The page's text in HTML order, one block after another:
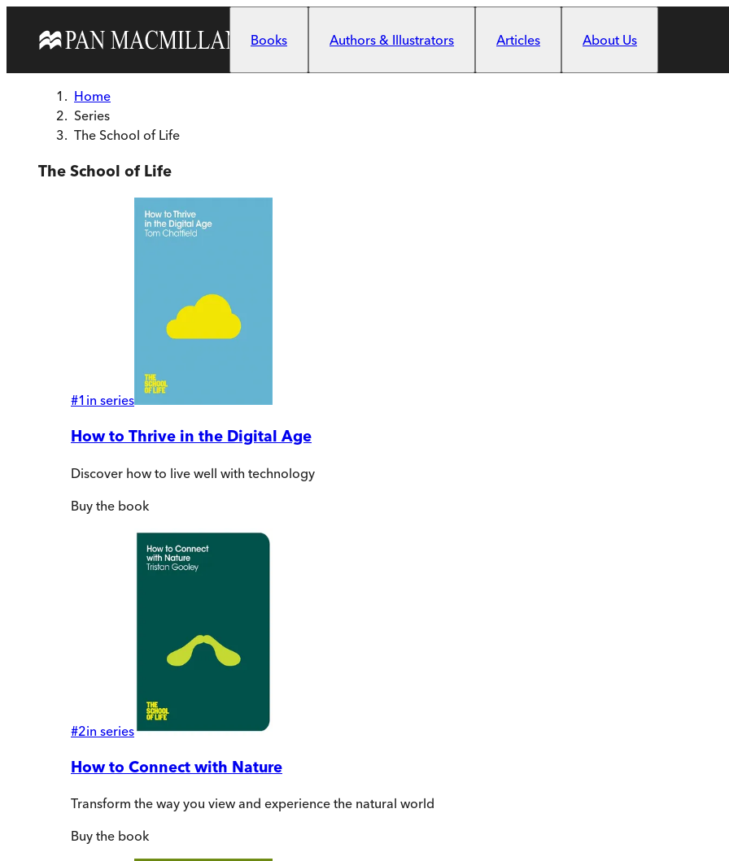
Books
Authors & Illustrators Articles About Us
Home
Series
The School of Life
The School of Life
#1 in series
How to Thrive in the Digital Age
Discover how to live well with technology
Buy the book
#2in series
How to Connect with Nature
Transform the way you view and experience the natural world
Buy the book